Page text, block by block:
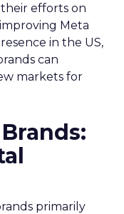
efforts on
Meta
in the US,
can
markets for
primarily